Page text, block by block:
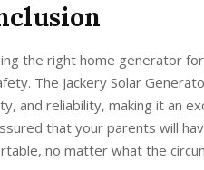
the right home generator
The Jackery Solar
and reliability, making it an
that your parents will
no matter what the